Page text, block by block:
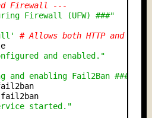
Firewall ---
Firewall (UFW) ###"
# Allows both HTTP and
and enabled."
and enabling Fail2Ban ###"
started."